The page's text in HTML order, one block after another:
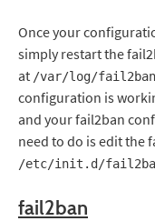
Once your
simply restart the
at /var/log/
configuration is
and your fail2ban
need to do is edit the
/etc/init.d/
fail2ban